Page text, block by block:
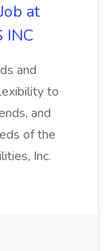
at
INC
and
to
and
of the
Inc.